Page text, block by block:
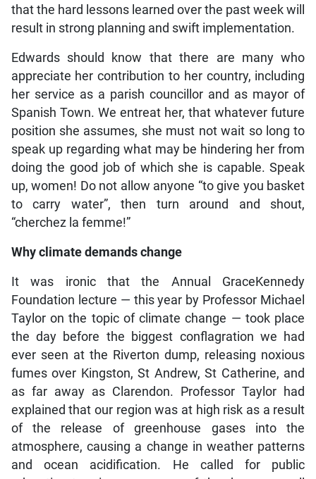
that the hard lessons learned over the past week will
result in strong planning and swift implementation.
Edwards should know that there are many who
appreciate her contribution to her country, including
her service as a parish councillor and as mayor of
Spanish Town. We entreat her, that whatever future
position she assumes, she must not wait so long to
speak up regarding what may be hindering her from
doing the good job of which she is capable. Speak
up, women! Do not allow anyone “to give you basket
to carry water”, then turn around and shout,
“cherchez la femme!”
Why climate demands change
It was ironic that the Annual GraceKennedy
Foundation lecture — this year by Professor Michael
Taylor on the topic of climate change — took place
the day before the biggest conflagration we had
ever seen at the Riverton dump, releasing noxious
fumes over Kingston, St Andrew, St Catherine, and
as far away as Clarendon. Professor Taylor had
explained that our region was at high risk as a result
of the release of greenhouse gases into the
atmosphere, causing a change in weather patterns
and ocean acidification. He called for public